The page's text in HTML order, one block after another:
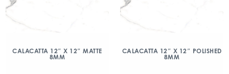
CALACATTA 12″ X 12″ MATTE
8MM
CALACATTA 12″ X 12″ POLISHED
8MM